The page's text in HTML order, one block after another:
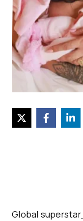
Global superstar